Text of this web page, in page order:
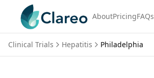
AboutPricingFAQs
Clinical Trials Hepatitis Philadelphia